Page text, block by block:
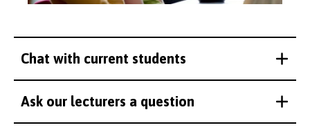
Chat with current students
Ask our lecturers a question